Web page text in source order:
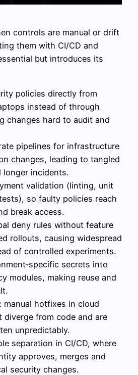
controls are manual or drift
them with CI/CD and
but introduces its
policies directly from
instead of through
changes hard to audit and
pipelines for infrastructure
changes, leading to tangled
longer incidents.
validation (linting, unit
so faulty policies reach
break access.
deny rules without feature
rollouts, causing widespread
of controlled experiments.
secrets into
modules, making reuse and
manual hotfixes in cloud
diverge from code and are
unpredictably.
separation in CI/CD, where
approves, merges and
security changes.